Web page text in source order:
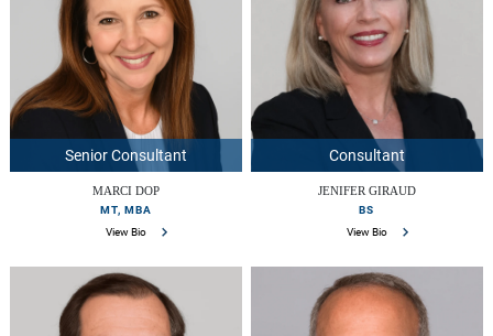
Senior Consultant
MARCI DOP
MT, MBA
View Bio
Consultant
JENIFER GIRAUD
BS
View Bio